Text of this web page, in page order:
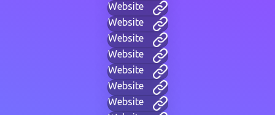
Website
Website
Website
Website
Website
Website
Website